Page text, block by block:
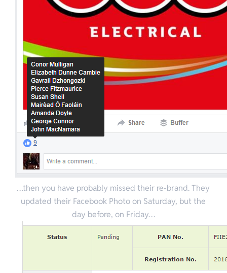
…then you have probably missed their re-brand. They
updated their Facebook Photo on Saturday, but the
day before, on Friday…